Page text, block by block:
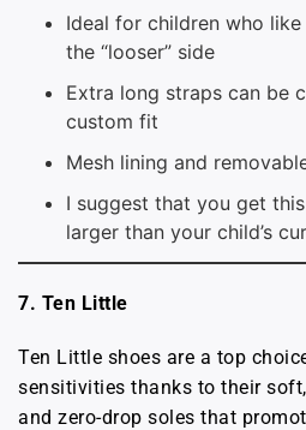
Ideal for children who
the “looser” side
Extra long straps can be
custom fit
Mesh lining and
I suggest that you get
larger than your child’s
7. Ten Little
Ten Little shoes are a top
sensitivities thanks to their
and zero-drop soles that